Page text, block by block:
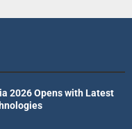
2026 Opens with Latest